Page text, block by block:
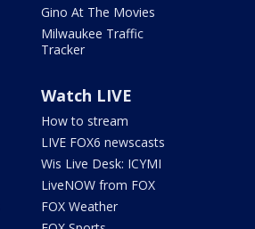
Gino At The Movies
Milwaukee Traffic
Tracker
Watch LIVE
How to stream
LIVE FOX6 newscasts
Wis Live Desk: ICYMI
LiveNOW from FOX
FOX Weather